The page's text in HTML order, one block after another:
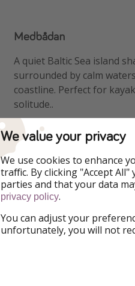
Medbådan
A quiet Baltic Sea island
surrounded by calm
coastline. Perfect for
solitude..
We value your privacy
We use cookies to enhance
traffic. By clicking "Accept
parties and that your data
privacy policy.
You can adjust your
unfortunately, you will not